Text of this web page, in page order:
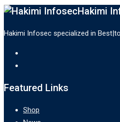
Hakimi
Hakimi Infosec specialized in
Featured Links
Shop